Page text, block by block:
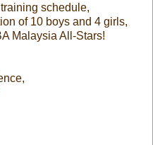
schedule,
of 10 boys and 4 girls,
Malaysia All-Stars!